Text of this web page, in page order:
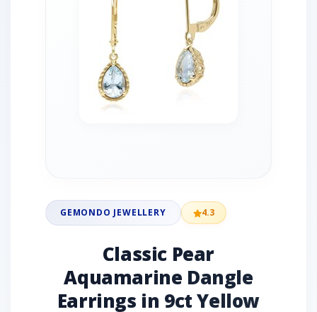
GEMONDO JEWELLERY 4.3
Classic Pear
Aquamarine Dangle
Earrings in 9ct Yellow